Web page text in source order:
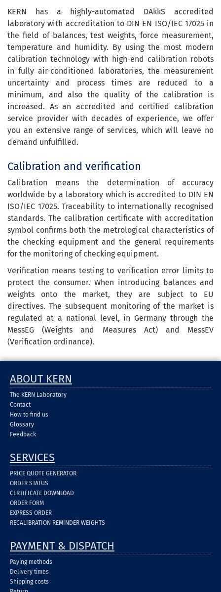
KERN has a highly-automated DAkkS accredited
laboratory with accreditation to DIN EN ISO/IEC 17025 in
the field of balances, test weights, force measurement,
temperature and humidity. By using the most modern
calibration technology with high-end calibration robots
in fully air-conditioned laboratories, the measurement
uncertainty and process times are reduced to a
minimum, and also the quality of the calibration is
increased. As an accredited and certified calibration
service provider with decades of experience, we offer
you an extensive range of services, which will leave no
demand unfulfilled.
Calibration and verification
Calibration means the determination of accuracy
worldwide by a laboratory which is accredited to DIN EN
ISO/IEC 17025. Traceability to internationally recognised
standards. The calibration certificate with accreditation
symbol confirms both the metrological characteristics of
the checking equipment and the general requirements
for the monitoring of checking equipment.
Verification means testing to verification error limits to
protect the consumer. When introducing balances and
weights onto the market, they are subject to EU
directives. The subsequent monitoring of the market is
regulated at a national level, in Germany through the
MessEG (Weights and Measures Act) and MessEV
(Verification ordinance).
ABOUT KERN
The KERN Laboratory
Contact
How to find us
Glossary
Feedback
SERVICES
PRICE QUOTE GENERATOR
ORDER STATUS
CERTIFICATE DOWNLOAD
ORDER FORM
EXPRESS ORDER
RECALIBRATION REMINDER WEIGHTS
PAYMENT & DISPATCH
Paying methods
Delivery times
Shipping costs